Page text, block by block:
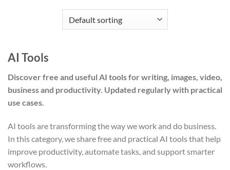
AI Tools
Discover free and useful AI tools for writing, images, video,
business and productivity. Updated regularly with practical
use cases.
AI tools are transforming the way we work and do business.
In this category, we share free and practical AI tools that help
improve productivity, automate tasks, and support smarter
workflows.